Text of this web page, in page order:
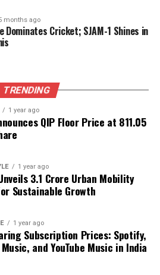
bonds through shared
remembrance.
Anantapur Sub-Jail for First
₹16 Crore Mumbai Apartment
just report the news—we live it.
experience, we hunt down the
and deliver the stories that
months ago
Dominates Cricket; SJAM-1 Shines in
TRENDING
1 year ago
QIP Floor Price at ₹811.05
1 year ago
₹3.1 Crore Urban Mobility
Sustainable Growth
1 year ago
Subscription Prices: Spotify,
and YouTube Music in India